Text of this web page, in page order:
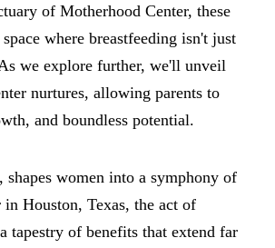
of Motherhood Center, these
where breastfeeding isn't just
we explore further, we'll unveil
nurtures, allowing parents to
and boundless potential.
women into a symphony of
Houston, Texas, the act of
tapestry of benefits that extend far